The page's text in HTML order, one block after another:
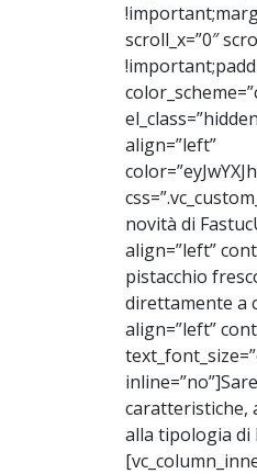
scroll_x=”0″
align=”left”
novità di
align=”left”
pistacchio
direttamente a
align=”left”
caratteristiche,
alla tipologia di